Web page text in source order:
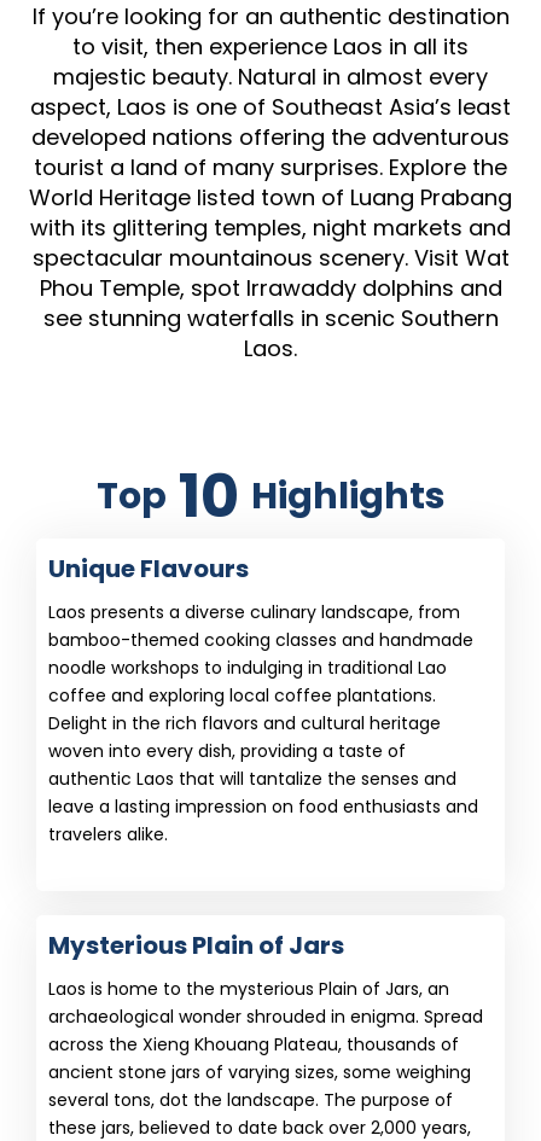
If you’re looking for an authentic destination
to visit, then experience Laos in all its
majestic beauty. Natural in almost every
aspect, Laos is one of Southeast Asia’s least
developed nations offering the adventurous
tourist a land of many surprises. Explore the
World Heritage listed town of Luang Prabang
with its glittering temples, night markets and
spectacular mountainous scenery. Visit Wat
Phou Temple, spot Irrawaddy dolphins and
see stunning waterfalls in scenic Southern
Laos.
Top 10 Highlights
Unique Flavours
Laos presents a diverse culinary landscape, from
bamboo-themed cooking classes and handmade
noodle workshops to indulging in traditional Lao
coffee and exploring local coffee plantations.
Delight in the rich flavors and cultural heritage
woven into every dish, providing a taste of
authentic Laos that will tantalize the senses and
leave a lasting impression on food enthusiasts and
travelers alike.
Mysterious Plain of Jars
Laos is home to the mysterious Plain of Jars, an
archaeological wonder shrouded in enigma. Spread
across the Xieng Khouang Plateau, thousands of
ancient stone jars of varying sizes, some weighing
several tons, dot the landscape. The purpose of
these jars, believed to date back over 2,000 years,